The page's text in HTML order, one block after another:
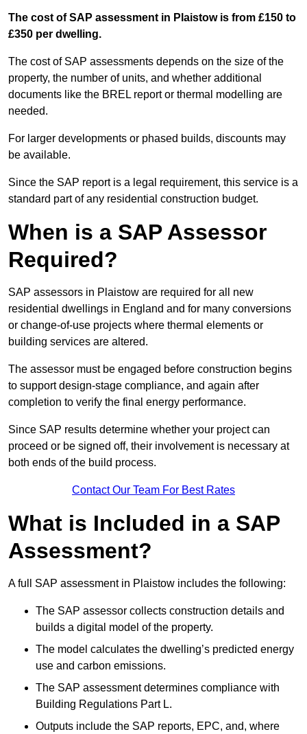
The cost of SAP assessment in Plaistow is from £150 to
£350 per dwelling.
The cost of SAP assessments depends on the size of the
property, the number of units, and whether additional
documents like the BREL report or thermal modelling are
needed.
For larger developments or phased builds, discounts may
be available.
Since the SAP report is a legal requirement, this service is a
standard part of any residential construction budget.
When is a SAP Assessor
Required?
SAP assessors in Plaistow are required for all new
residential dwellings in England and for many conversions
or change-of-use projects where thermal elements or
building services are altered.
The assessor must be engaged before construction begins
to support design-stage compliance, and again after
completion to verify the final energy performance.
Since SAP results determine whether your project can
proceed or be signed off, their involvement is necessary at
both ends of the build process.
Contact Our Team For Best Rates
What is Included in a SAP
Assessment?
A full SAP assessment in Plaistow includes the following:
The SAP assessor collects construction details and
builds a digital model of the property.
The model calculates the dwelling’s predicted energy
use and carbon emissions.
The SAP assessment determines compliance with
Building Regulations Part L.
Outputs include the SAP reports, EPC, and, where